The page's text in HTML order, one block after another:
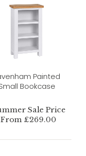
Painted
Bookcase
Sale Price
From £269.00